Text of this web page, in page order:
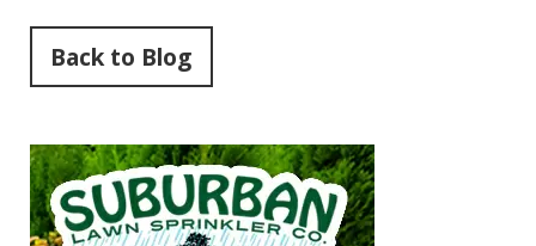
Back to Blog